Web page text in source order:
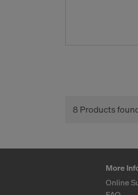
8 Products
More
Online